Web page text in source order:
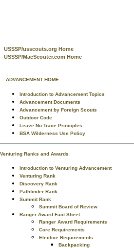
USSSP/usscouts.org Home
USSSP/MacScouter.com Home
ADVANCEMENT HOME
Introduction to Advancement Topics
Advancement Documents
Advancement by Foreign Scouts
Outdoor Code
Leave No Trace Principles
BSA Wilderness Use Policy
Venturing Ranks and Awards
Introduction to Venturing Advancement
Venturing Rank
Discovery Rank
Pathfinder Rank
Summit Rank
Summit Board of Review
Ranger Award Fact Sheet
Ranger Award Requirements
Core Requirements
Elective Requirements
Backpacking